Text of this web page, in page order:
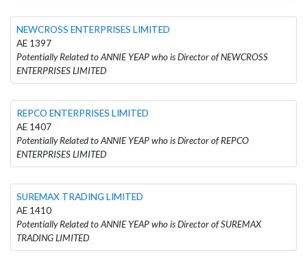
NEWCROSS ENTERPRISES LIMITED
AE 1397
Potentially Related to ANNIE YEAP who is Director of NEWCROSS
ENTERPRISES LIMITED
REPCO ENTERPRISES LIMITED
AE 1407
Potentially Related to ANNIE YEAP who is Director of REPCO
ENTERPRISES LIMITED
SUREMAX TRADING LIMITED
AE 1410
Potentially Related to ANNIE YEAP who is Director of SUREMAX
TRADING LIMITED